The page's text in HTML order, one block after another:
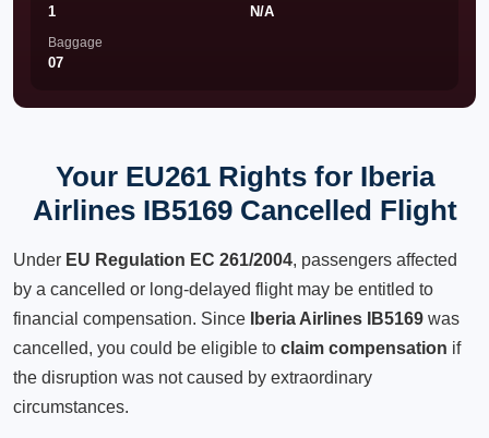
1 N/A
Baggage
07
Your EU261 Rights for Iberia
Airlines IB5169 Cancelled Flight
Under EU Regulation EC 261/2004, passengers affected
by a cancelled or long-delayed flight may be entitled to
financial compensation. Since
Iberia Airlines IB5169 was
cancelled, you could be eligible to claim compensation if
the disruption was not caused by extraordinary
circumstances.